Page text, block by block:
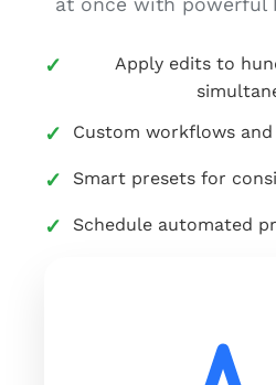
at once with powerful
Apply edits to
Custom workflows
Smart presets for
Schedule automated